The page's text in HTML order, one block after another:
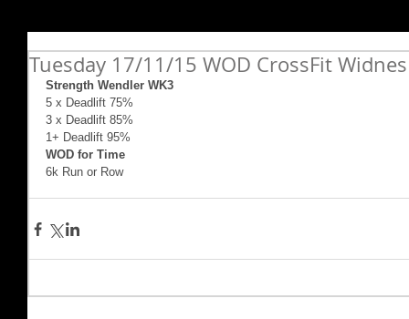
Tuesday 17/11/15 WOD CrossFit Widnes
Strength Wendler WK3
5 x Deadlift 75%
3 x Deadlift 85%
1+ Deadlift 95%
WOD for Time
6k Run or Row